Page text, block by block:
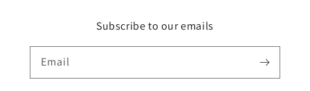
Subscribe to our emails
Email